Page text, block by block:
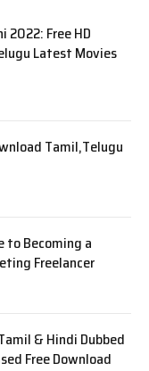
2022: Free HD
Latest Movies
Tamil,Telugu
to Becoming a
Freelancer
& Hindi Dubbed
Free Download